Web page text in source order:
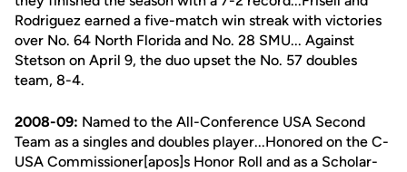
Rodriguez earned a five-match win streak with victories
over No. 64 North Florida and No. 28 SMU... Against
Stetson on April 9, the duo upset the No. 57 doubles
team, 8-4.
2008-09: Named to the All-Conference USA Second
Team as a singles and doubles player...Honored on the C-
USA Commissioner[apos]s Honor Roll and as a Scholar-